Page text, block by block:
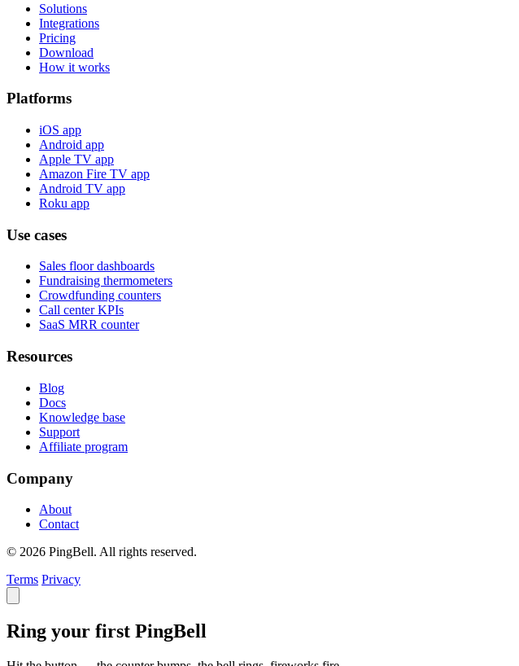
Solutions
Integrations
Pricing
Download
How it works
Platforms
iOS app
Android app
Apple TV app
Amazon Fire TV app
Android TV app
Roku app
Use cases
Sales floor dashboards
Fundraising thermometers
Crowdfunding counters
Call center KPIs
SaaS MRR counter
Resources
Blog
Docs
Knowledge base
Support
Affiliate program
Company
About
Contact
© 2026 PingBell. All rights reserved.
Terms Privacy
Ring your first PingBell